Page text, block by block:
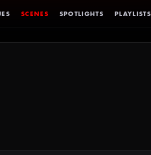
SCENES SPOTLIGHTS PLAYLISTS